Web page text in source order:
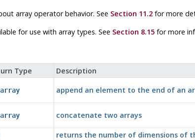
array operator behavior. See Section 11.2for more
for use with array types. See Section 8.15for more
Type Description
append an element to the end of an
concatenate two arrays
returns the number of dimensions of